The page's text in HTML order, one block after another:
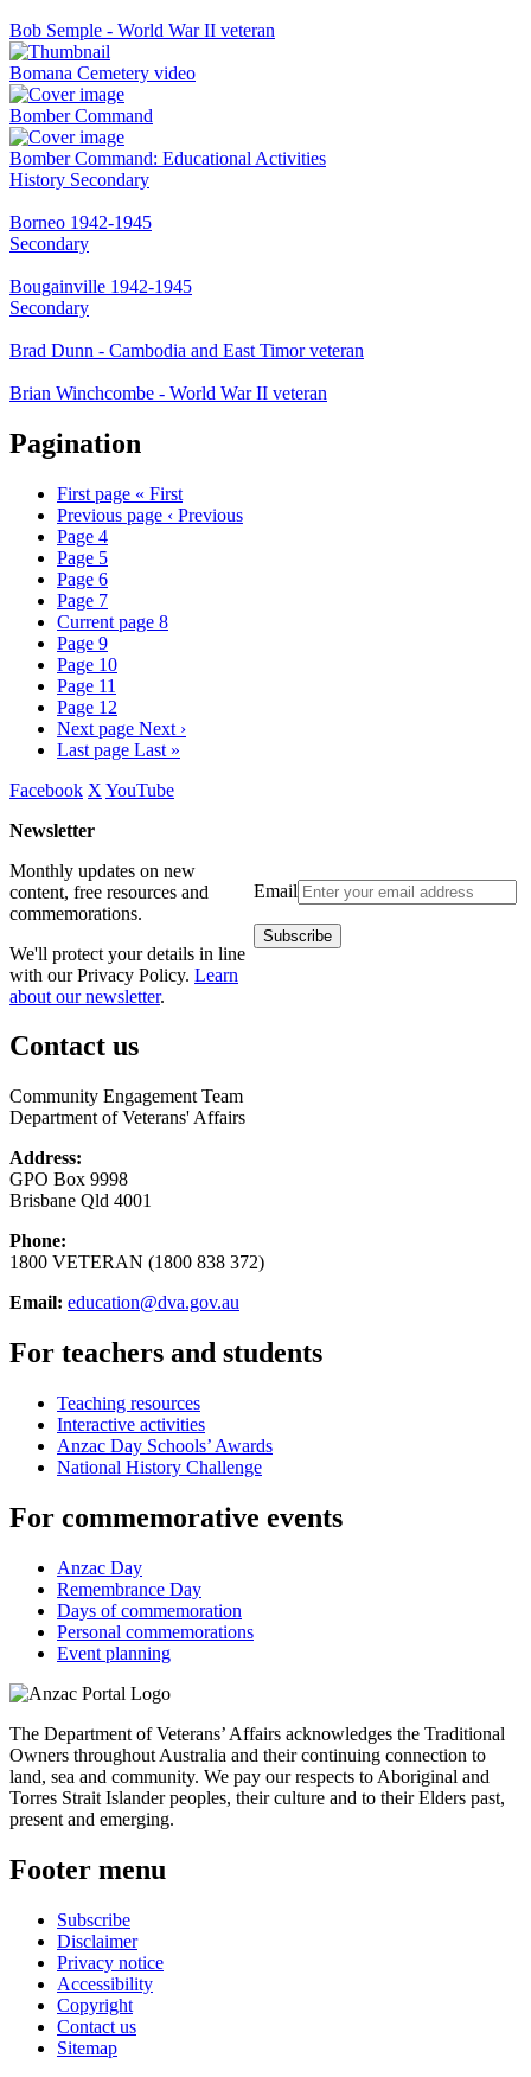
Bob Semple - World War II veteran
Bomana Cemetery video
Bomber Command
Bomber Command: Educational Activities
History Secondary
Borneo 1942-1945
Secondary
Bougainville 1942-1945
Secondary
Brad Dunn - Cambodia and East Timor veteran
Brian Winchcombe - World War II veteran
Pagination
First page « First
Previous page ‹ Previous
Page 4
Page 5
Page 6
Page 7
Current page 8
Page 9
Page 10
Page 11
Page 12
Next page Next ›
Last page Last »
Facebook X YouTube
Newsletter
Email
Monthly updates on new
content, free resources and
commemorations.
We'll protect your details in line
with our Privacy Policy. Learn
about our newsletter.
Contact us
Community Engagement Team
Department of Veterans' Affairs
Address:
GPO Box 9998
Brisbane Qld 4001
Phone:
1800 VETERAN (1800 838 372)
Email: education@dva.gov.au
For teachers and students
Teaching resources
Interactive activities
Anzac Day Schools’ Awards
National History Challenge
For commemorative events
Anzac Day
Remembrance Day
Days of commemoration
Personal commemorations
Event planning
The Department of Veterans’ Affairs acknowledges the Traditional
Owners throughout Australia and their continuing connection to
land, sea and community. We pay our respects to Aboriginal and
Torres Strait Islander peoples, their culture and to their Elders past,
present and emerging.
Footer menu
Subscribe
Disclaimer
Privacy notice
Accessibility
Copyright
Contact us
Sitemap